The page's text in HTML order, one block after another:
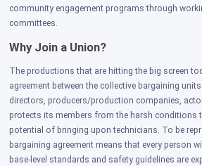
community engagement programs through
committees.
Why Join a Union?
The productions that are hitting the big screen
agreement between the collective bargaining
directors, producers/production companies,
protects its members from the harsh conditions
potential of bringing upon technicians. To be
bargaining agreement means that every person
base-level standards and safety guidelines are